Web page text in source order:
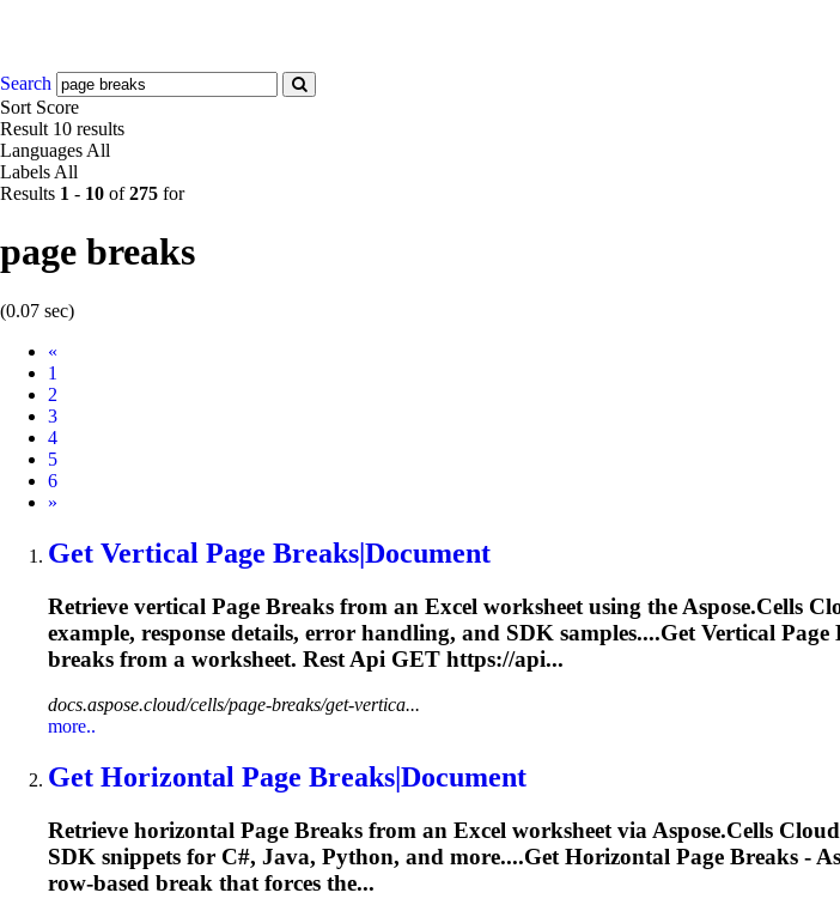
Search
Sort Score
Result 10 results
Languages All
Labels All
Results 1 - 10 of275 for
page breaks
(0.07 sec)
«
1
2
3
4
5
6
Next
»
Get Vertical Page Breaks|Document
Retrieve vertical Page Breaks from an Excel worksheet using the Aspose.Cells
example, response details, error handling, and SDK samples....Get Vertical Page
breaks from a worksheet. Rest Api GET https://api...
docs.aspose.cloud/cells/page-breaks/get-vertica...
more..
Get Horizontal Page Breaks|Document
Retrieve horizontal Page Breaks from an Excel worksheet via Aspose.Cells
SDK snippets for C#, Java, Python, and more....Get Horizontal Page Breaks -
row‑based break that forces the...